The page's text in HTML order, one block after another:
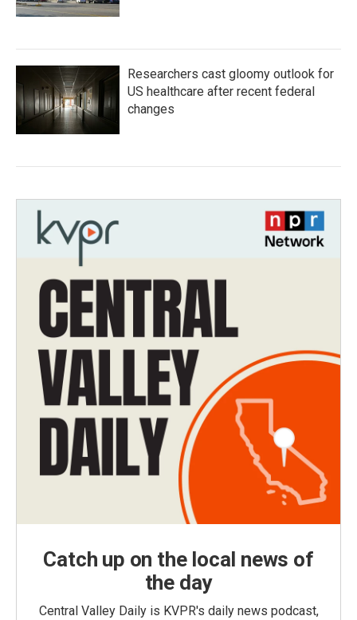
Researchers cast gloomy outlook for
US healthcare after recent federal
changes
Catch up on the local news of
the day
Central Valley Daily is KVPR's daily news podcast,